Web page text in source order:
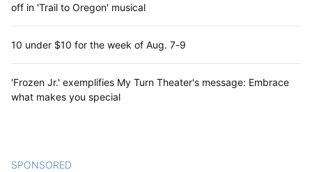
off in 'Trail to Oregon' musical
10 under $10 for the week of Aug. 7-9
'Frozen Jr.' exemplifies My Turn Theater's message: Embrace
what makes you special
SPONSORED